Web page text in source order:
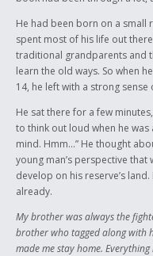
He had been born on a small
spent most of his life out
traditional grandparents and
learn the old ways. So when
14, he left with a strong
He sat there for a few
to think out loud when he
mind. Hmm…” He thought
young man’s perspective
develop on his reserve’s
already.
My brother was always the
brother who tagged along with
made me stay home.